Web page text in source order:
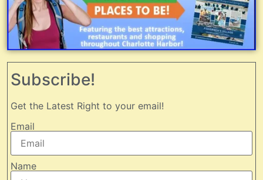
Subscribe!
Get the Latest Right to your email!
Email
Name